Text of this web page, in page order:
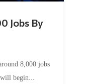
begin...